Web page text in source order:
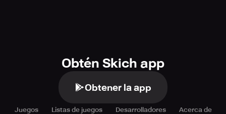
Obtén Skich app
Obtener la app
Juegos Listas de juegos Desarrolladores
Acerca de